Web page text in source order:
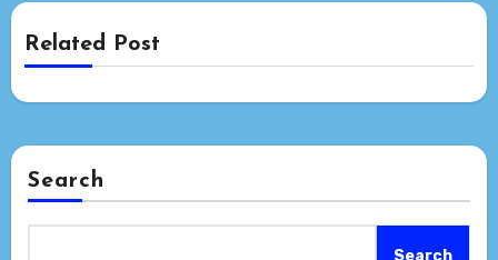
Related Post
Search